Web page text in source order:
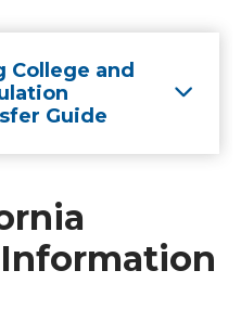
College and
Guide